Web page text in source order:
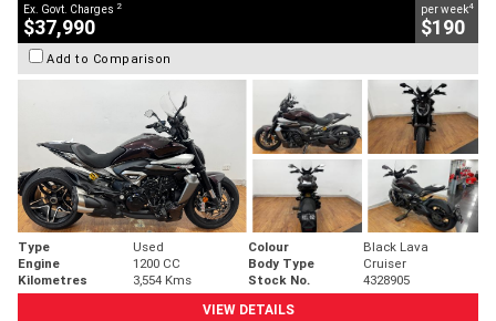
Ex. Govt. Charges 2
$37,990
per week4
$190
Add to Comparison
Type Used Colour
Black Lava
Engine
1200 CC Body Type
Cruiser
Kilometres
3,554 Kms Stock No.
4328905
VIEW DETAILS